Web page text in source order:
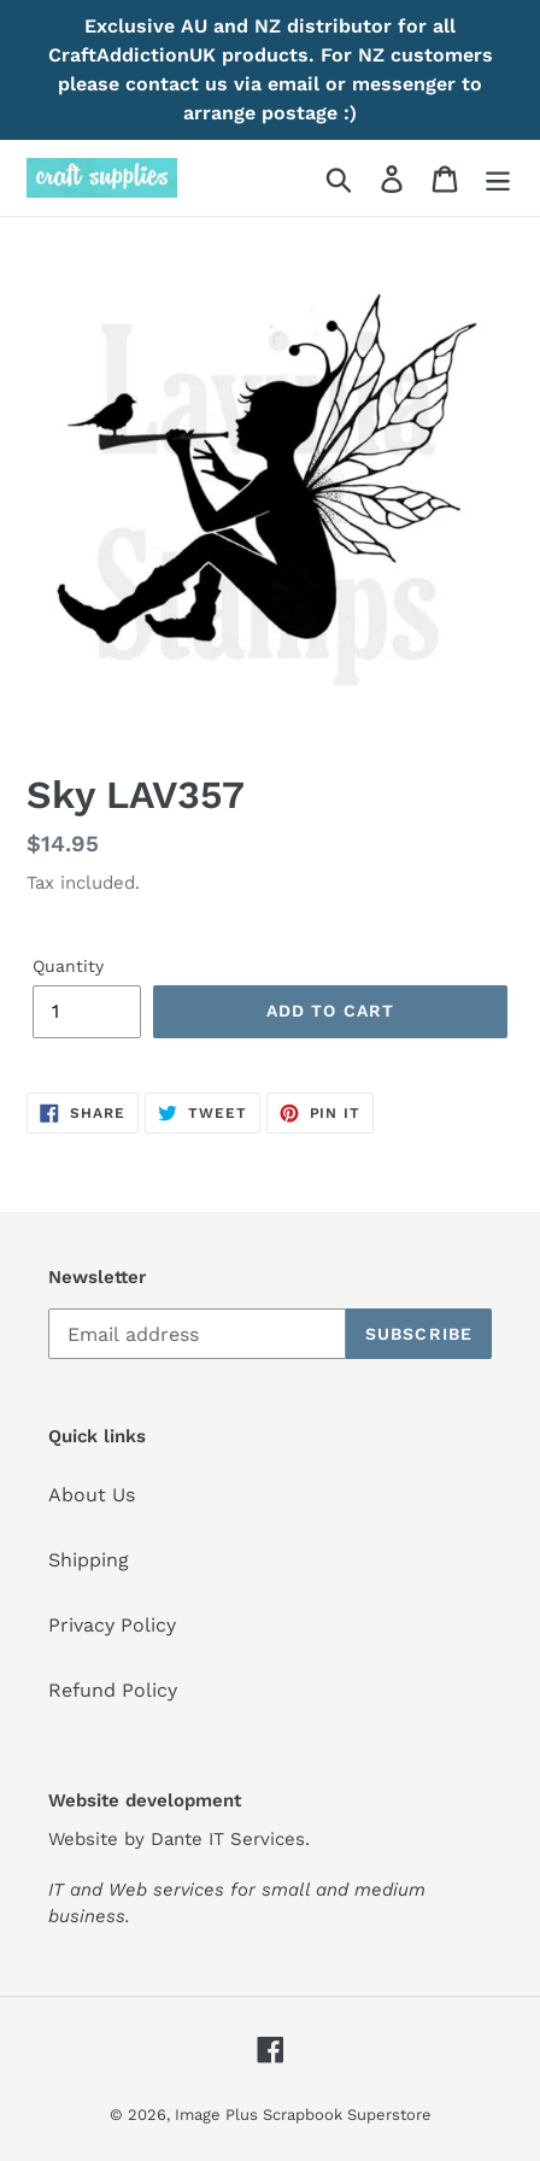
content
Exclusive AU and NZ distributor for all
CraftAddictionUK products. For NZ customers
please contact us via email or messenger to
arrange postage :)
Search Log in Cart
Sky LAV357
Regular
price
$14.95
Tax included.
Quantity
ADD TO CART
SHARE SHARE
ON
TWEETTWEET
PIN IT
Newsletter
SUBSCRIBE
Quick links
About Us
Shipping
Privacy Policy
Refund Policy
Website development
Website by Dante IT Services.
IT and Web services for small and medium
business.
© 2026, Image Plus Scrapbook Superstore